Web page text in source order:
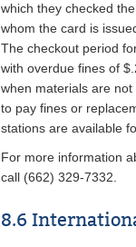
which they checked
whom the card is
The checkout period
with overdue fines of
when materials are
to pay fines or
stations are available
For more information
call (662) 329-7332.
8.6